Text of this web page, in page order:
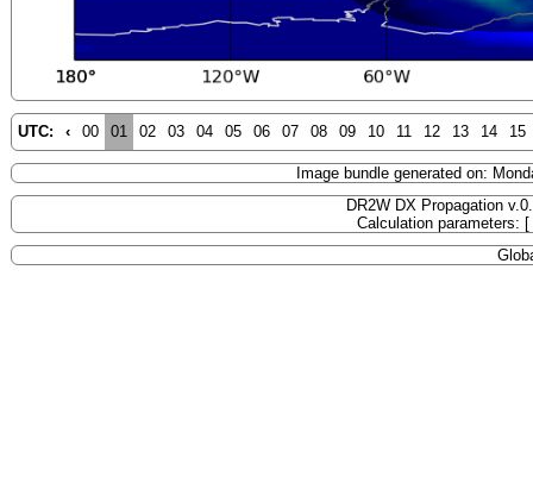
UTC: ‹ 00 01 02 03 04 05 06 07 08 09 10 11 12 13 14 15
Image bundle generated on:
DR2W DX Propagation
Calculation parameters: